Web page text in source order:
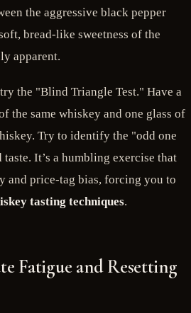
the aggressive black pepper
bread-like sweetness of the
apparent.
the "Blind Triangle Test." Have a
the same whiskey and one glass of
Try to identify the "odd one
It’s a humbling exercise that
and price-tag bias, forcing you to
tasting techniques.
Fatigue and Resetting